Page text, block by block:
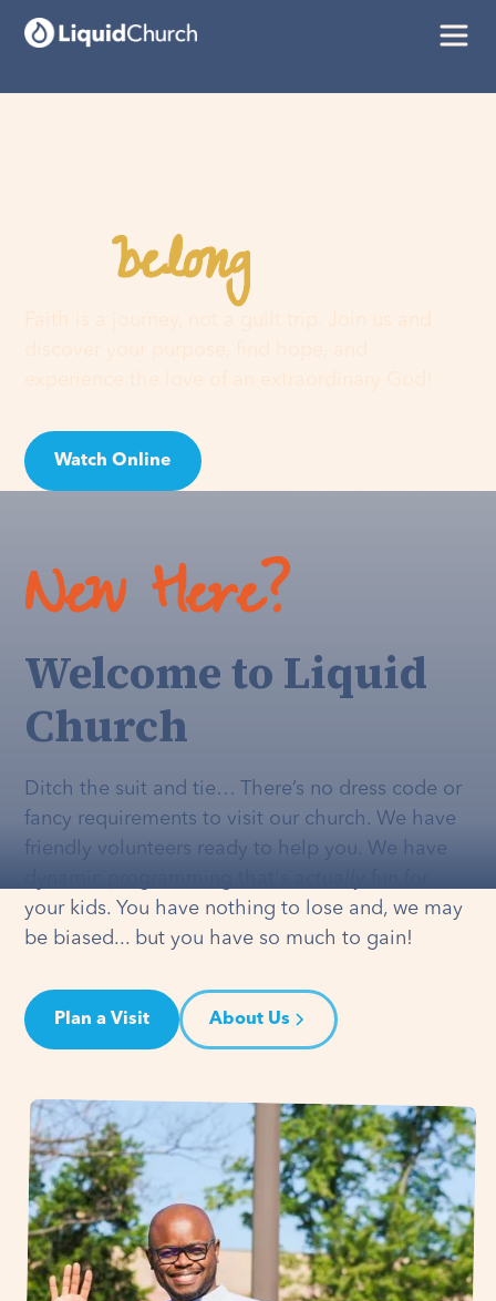
Youbelonghere
Watch Online
New Here?
Welcome to Liquid
Church
Ditch the suit and tie… There’s no dress code or
fancy requirements to visit our church. We have
friendly volunteers ready to help you. We have
your kids. You have nothing to lose and, we may
be biased... but you have so much to gain!
Plan a Visit About Us